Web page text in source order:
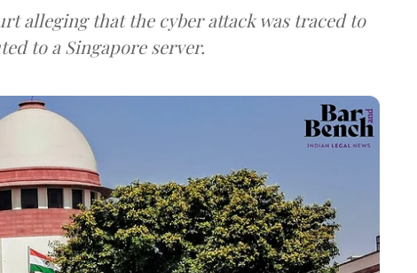
alleging that the cyber attack was traced to
to a Singapore server.